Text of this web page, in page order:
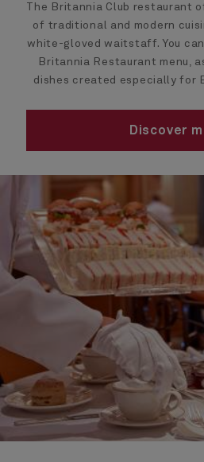
The Britannia Club restaurant
of traditional and modern
white-gloved waitstaff. You
Britannia Restaurant menu,
dishes created especially for
Discover